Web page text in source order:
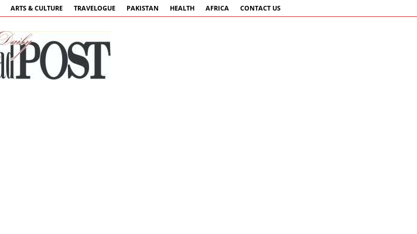
ARTS & CULTURE TRAVELOGUE PAKISTAN HEALTH AFRICA CONTACT US